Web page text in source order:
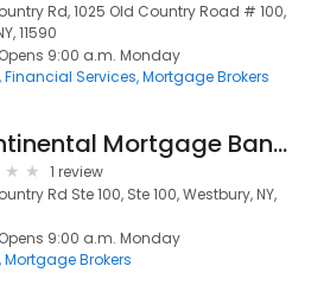
Rd, 1025 Old Country Road # 100,
11590
Opens 9:00 a.m. Monday
Financial Services Mortgage Brokers
Continental Mortgage Bankers
1 review
Rd Ste 100, Ste 100, Westbury, NY,
Opens 9:00 a.m. Monday
Mortgage Brokers